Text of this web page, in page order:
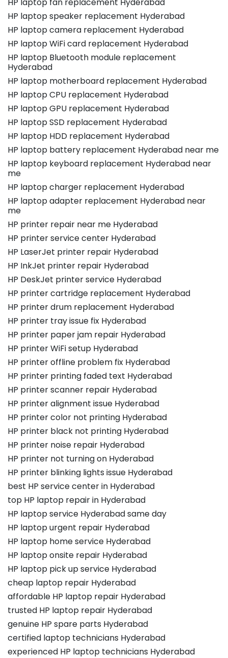
HP laptop speaker replacement Hyderabad
HP laptop camera replacement Hyderabad
HP laptop WiFi card replacement Hyderabad
HP laptop Bluetooth module replacement
Hyderabad
HP laptop motherboard replacement Hyderabad
HP laptop CPU replacement Hyderabad
HP laptop GPU replacement Hyderabad
HP laptop SSD replacement Hyderabad
HP laptop HDD replacement Hyderabad
HP laptop battery replacement Hyderabad near me
HP laptop keyboard replacement Hyderabad near
me
HP laptop charger replacement Hyderabad
HP laptop adapter replacement Hyderabad near
me
HP printer repair near me Hyderabad
HP printer service center Hyderabad
HP LaserJet printer repair Hyderabad
HP InkJet printer repair Hyderabad
HP DeskJet printer service Hyderabad
HP printer cartridge replacement Hyderabad
HP printer drum replacement Hyderabad
HP printer tray issue fix Hyderabad
HP printer paper jam repair Hyderabad
HP printer WiFi setup Hyderabad
HP printer offline problem fix Hyderabad
HP printer printing faded text Hyderabad
HP printer scanner repair Hyderabad
HP printer alignment issue Hyderabad
HP printer color not printing Hyderabad
HP printer black not printing Hyderabad
HP printer noise repair Hyderabad
HP printer not turning on Hyderabad
HP printer blinking lights issue Hyderabad
best HP service center in Hyderabad
top HP laptop repair in Hyderabad
HP laptop service Hyderabad same day
HP laptop urgent repair Hyderabad
HP laptop home service Hyderabad
HP laptop onsite repair Hyderabad
HP laptop pick up service Hyderabad
cheap laptop repair Hyderabad
affordable HP laptop repair Hyderabad
trusted HP laptop repair Hyderabad
genuine HP spare parts Hyderabad
certified laptop technicians Hyderabad
experienced HP laptop technicians Hyderabad